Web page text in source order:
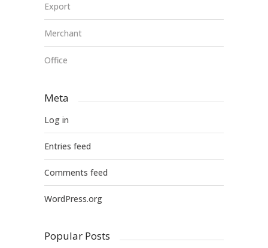
Export
Merchant
Office
Meta
Log in
Entries feed
Comments feed
WordPress.org
Popular Posts